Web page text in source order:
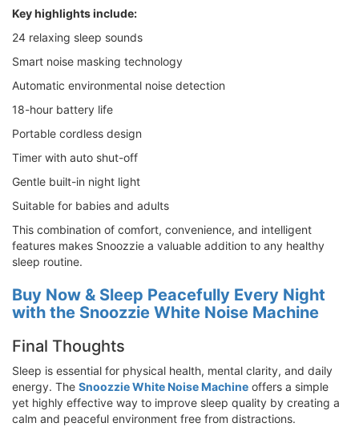
Key highlights include:
24 relaxing sleep sounds
Smart noise masking technology
Automatic environmental noise detection
18-hour battery life
Portable cordless design
Timer with auto shut-off
Gentle built-in night light
Suitable for babies and adults
This combination of comfort, convenience, and intelligent
features makes Snoozzie a valuable addition to any healthy
sleep routine.
Buy Now & Sleep Peacefully Every Night
with the Snoozzie White Noise Machine
Final Thoughts
Sleep is essential for physical health, mental clarity, and daily
energy. The Snoozzie White Noise Machine offers a simple
yet highly effective way to improve sleep quality by creating a
calm and peaceful environment free from distractions.